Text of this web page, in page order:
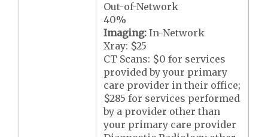
Out-of-Network
40%
Imaging:In-Network
Xray: $25
CT Scans: $0 for services
provided by your primary
care provider in their office;
$285 for services performed
by a provider other than
your primary care provider